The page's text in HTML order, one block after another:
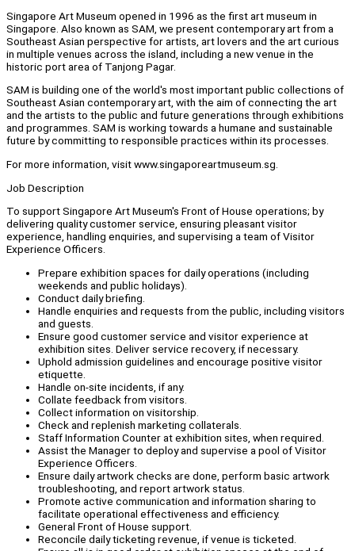
Singapore Art Museum opened in 1996 as the first art museum in
Singapore. Also known as SAM, we present contemporary art from a
Southeast Asian perspective for artists, art lovers and the art curious
in multiple venues across the island, including a new venue in the
historic port area of Tanjong Pagar.
SAM is building one of the world's most important public collections of
Southeast Asian contemporary art, with the aim of connecting the art
and the artists to the public and future generations through exhibitions
and programmes. SAM is working towards a humane and sustainable
future by committing to responsible practices within its processes.
For more information, visit www.singaporeartmuseum.sg.
Job Description
To support Singapore Art Museum's Front of House operations; by
delivering quality customer service, ensuring pleasant visitor
experience, handling enquiries, and supervising a team of Visitor
Experience Officers.
Prepare exhibition spaces for daily operations (including
weekends and public holidays).
Conduct daily briefing.
Handle enquiries and requests from the public, including visitors
and guests.
Ensure good customer service and visitor experience at
exhibition sites. Deliver service recovery, if necessary.
Uphold admission guidelines and encourage positive visitor
etiquette.
Handle on-site incidents, if any.
Collate feedback from visitors.
Collect information on visitorship.
Check and replenish marketing collaterals.
Staff Information Counter at exhibition sites, when required.
Assist the Manager to deploy and supervise a pool of Visitor
Experience Officers.
Ensure daily artwork checks are done, perform basic artwork
troubleshooting, and report artwork status.
Promote active communication and information sharing to
facilitate operational effectiveness and efficiency.
General Front of House support.
Reconcile daily ticketing revenue, if venue is ticketed.